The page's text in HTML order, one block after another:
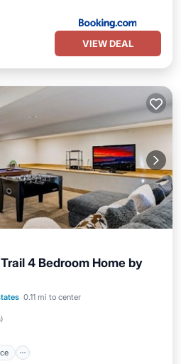
VIEW DEAL
4 Bedroom Home by
0.11 mi to center
)
Terrace
Kitchen